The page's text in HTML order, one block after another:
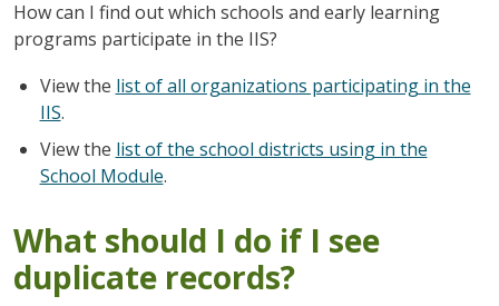
How can I find out which schools and early learning
programs participate in the IIS?
View the list of all organizations participating in the
IIS.
View the list of the school districts using in the
School Module.
What should I do if I see
duplicate records?